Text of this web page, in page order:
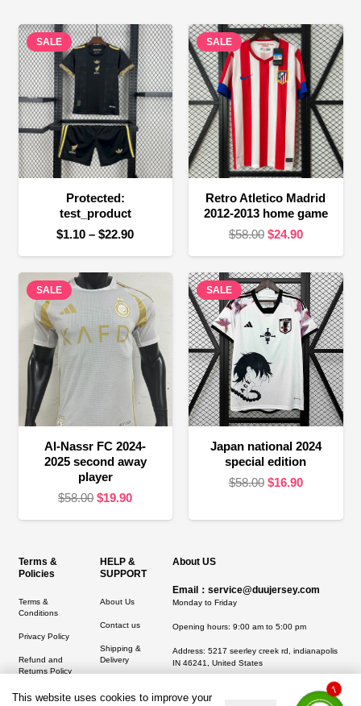
SALE
Protected:
test_product
$1.10 – $22.90Price
$1.10
through
$22.90
SALE
Retro Atletico Madrid
2012-2013 home game
$58.00 Original
was:
$58.00.
$24.90Current
is:
$24.90.
SALE
Al-Nassr FC 2024-
2025 second away
player
$58.00 Original
$58.00.
$19.90Current
$19.90.
SALE
Japan national 2024
special edition
$58.00 Original
was:
$16.90Current
is:
Terms &
Policies
Terms &
Conditions
Privacy Policy
Refund and
Returns Policy
HELP &
SUPPORT
About Us
Contact us
Shipping &
Delivery
About US
Email：service@duujersey.com
Monday to Friday
Opening hours: 9:00 am to 5:00 pm
Address: 5217 seerley creek rd, indianapolis
IN 46241, United States
This website uses cookies to improve your
1